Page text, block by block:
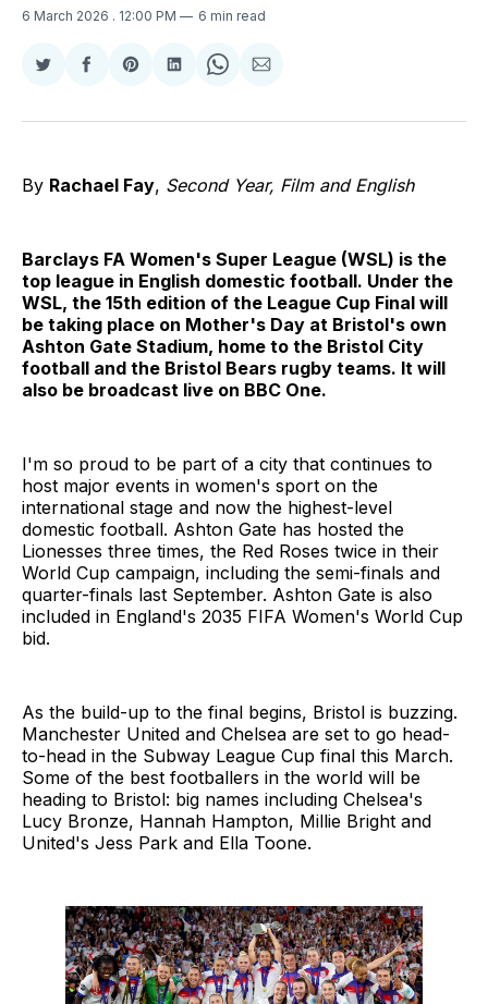
6 March 2026 . 12:00 PM 6 min read
Share
Twitter
Share
Facebook
Share
Pinterest
Share
LinkedIn
Share
WhatsApp
Share
Email
By Rachael Fay, Second Year, Film and English
Barclays FA Women's Super League (WSL) is the
top league in English domestic football. Under the
WSL, the 15th edition of the League Cup Final will
be taking place on Mother's Day at Bristol's own
Ashton Gate Stadium, home to the Bristol City
football and the Bristol Bears rugby teams. It will
also be broadcast live on BBC One.
I'm so proud to be part of a city that continues to
host major events in women's sport on the
international stage and now the highest-level
domestic football. Ashton Gate has hosted the
Lionesses three times, the Red Roses twice in their
World Cup campaign, including the semi-finals and
quarter-finals last September. Ashton Gate is also
included in England's 2035 FIFA Women's World Cup
bid.
As the build-up to the final begins, Bristol is buzzing.
Manchester United and Chelsea are set to go head-
to-head in the Subway League Cup final this March.
Some of the best footballers in the world will be
heading to Bristol: big names including Chelsea's
Lucy Bronze, Hannah Hampton, Millie Bright and
United's Jess Park and Ella Toone.